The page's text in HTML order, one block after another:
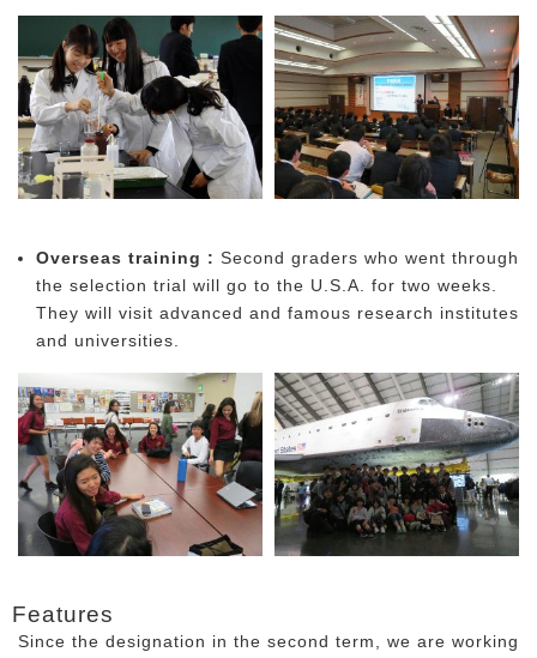
Overseas training : Second graders who went through
the selection trial will go to the U.S.A. for two weeks.
They will visit advanced and famous research institutes
and universities.
Features
Since the designation in the second term, we are working